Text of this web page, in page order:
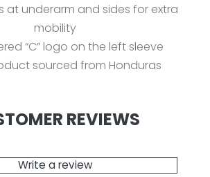
at underarm and sides for extra
mobility
“C” logo on the left sleeve
sourced from Honduras
REVIEWS
Write a review